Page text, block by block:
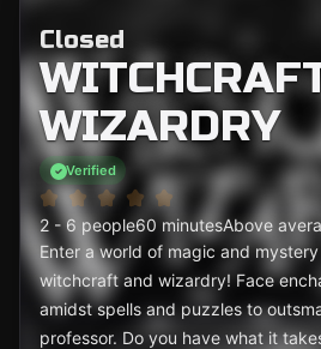
Closed
WIZARDRY
Verified
2 - 6 people60 minutesAbove
Enter a world of magic and
witchcraft and wizardry! Face
amidst spells and puzzles to
professor. Do you have what it